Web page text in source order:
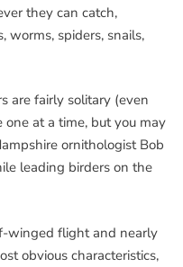
they can catch,
worms, spiders, snails,
are fairly solitary (even
at a time, but you may
ornithologist Bob
leading birders on the
winged flight and nearly
obvious characteristics,